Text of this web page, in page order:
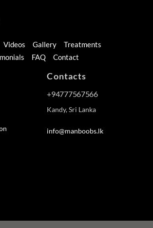
Videos Gallery
Treatments
FAQ Contact
Contacts
+94777567566
Kandy, Sri Lanka
info@manboobs.lk